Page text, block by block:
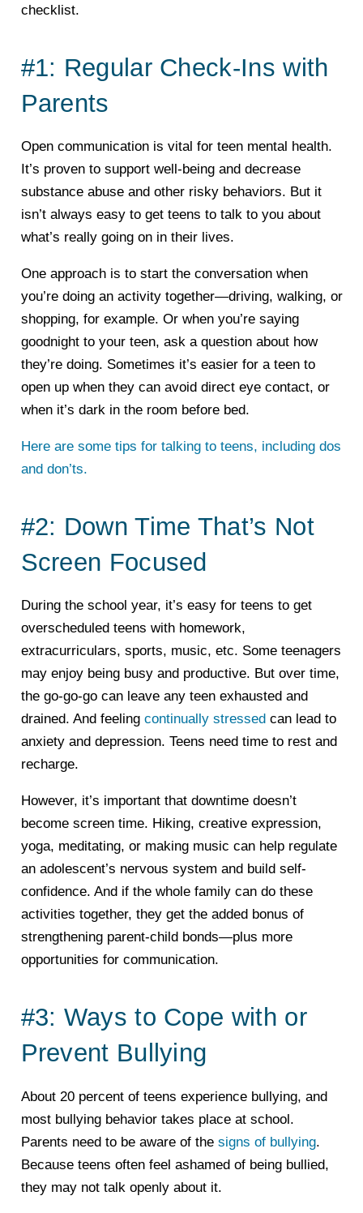
checklist.
#1: Regular Check-Ins with
Parents
Open communication is vital for teen mental health.
It’s proven to support well-being and decrease
substance abuse and other risky behaviors. But it
isn’t always easy to get teens to talk to you about
what’s really going on in their lives.
One approach is to start the conversation when
you’re doing an activity together—driving, walking, or
shopping, for example. Or when you’re saying
goodnight to your teen, ask a question about how
they’re doing. Sometimes it’s easier for a teen to
open up when they can avoid direct eye contact, or
when it’s dark in the room before bed.
Here are some tips for talking to teens, including dos
and don’ts.
#2: Down Time That’s Not
Screen Focused
During the school year, it’s easy for teens to get
overscheduled teens with homework,
extracurriculars, sports, music, etc. Some teenagers
may enjoy being busy and productive. But over time,
the go-go-go can leave any teen exhausted and
drained. And feeling continually stressed can lead to
anxiety and depression. Teens need time to rest and
recharge.
However, it’s important that downtime doesn’t
become screen time. Hiking, creative expression,
yoga, meditating, or making music can help regulate
an adolescent’s nervous system and build self-
confidence. And if the whole family can do these
activities together, they get the added bonus of
strengthening parent-child bonds—plus more
opportunities for communication.
#3: Ways to Cope with or
Prevent Bullying
About 20 percent of teens experience bullying, and
most bullying behavior takes place at school.
Parents need to be aware of the signs of bullying.
Because teens often feel ashamed of being bullied,
they may not talk openly about it.